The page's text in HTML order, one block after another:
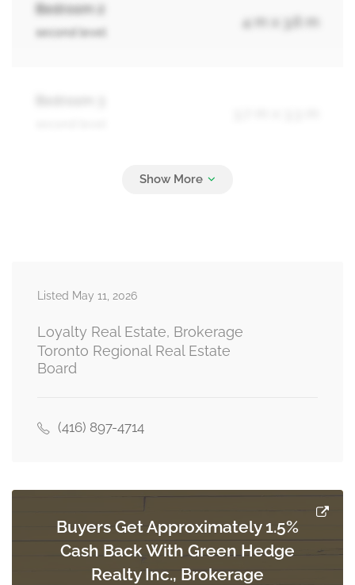
Bedroom 2
second level
4 m x 3.6 m
Primary Bedroom
basement
Exercise Room
3.73 m x 3.51 m
Listed May 11, 2026
Loyalty Real Estate, Brokerage
Toronto Regional Real Estate
Board
(416) 897-4714
Buyers Get Approximately 1.5%
Cash Back With Green Hedge
Realty Inc., Brokerage